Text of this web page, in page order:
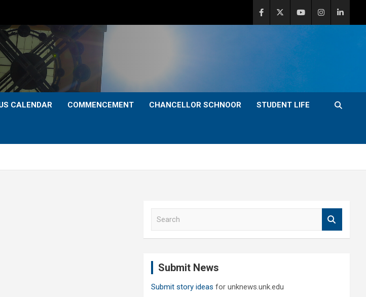
CALENDAR COMMENCEMENT CHANCELLOR SCHNOOR STUDENT LIFE
Submit News
Submit story ideas for unknews.unk.edu